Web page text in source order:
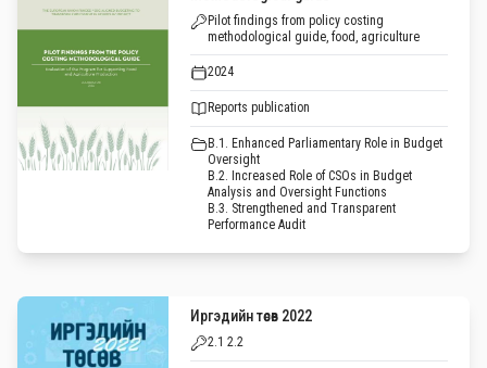
Pilot findings from policy costing
methodological guide, food, agriculture
2024
Reports publication
B.1. Enhanced Parliamentary Role in Budget
Oversight
B.2. Increased Role of CSOs in Budget
Analysis and Oversight Functions
B.3. Strengthened and Transparent
Performance Audit
Иргэдийн төсөв 2022
2.1 2.2